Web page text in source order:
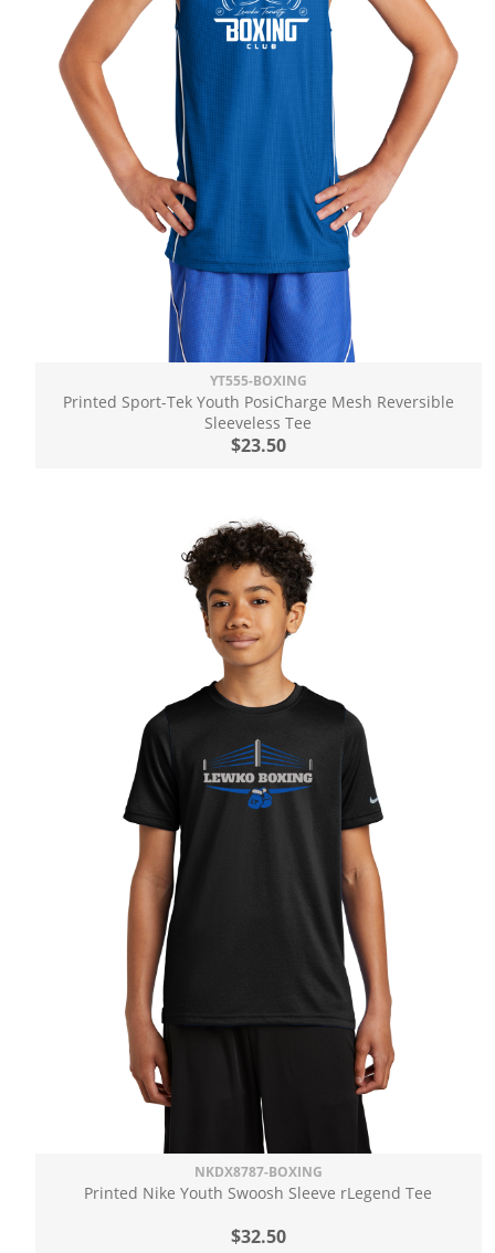
YT555-BOXING
Printed Sport-Tek Youth PosiCharge Mesh Reversible
Sleeveless Tee
$23.50
NKDX8787-BOXING
Printed Nike Youth Swoosh Sleeve rLegend Tee
$32.50